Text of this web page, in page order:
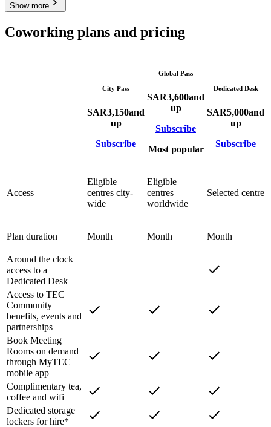
Show more
Coworking plans and pricing
City Pass
SAR3,150and
up
Subscribe
Global Pass
SAR3,600and
up
Subscribe
Most popular
Dedicated Desk
SAR5,000and
up
Subscribe
Access
Eligible
centres city-
wide
Eligible
centres
worldwide
Selected centre
Plan duration Month Month Month
Around the clock
access to a
Dedicated Desk
Access to TEC
Community
benefits, events and
partnerships
Book Meeting
Rooms on demand
through MyTEC
mobile app
Complimentary tea,
coffee and wifi
Dedicated storage
lockers for hire*